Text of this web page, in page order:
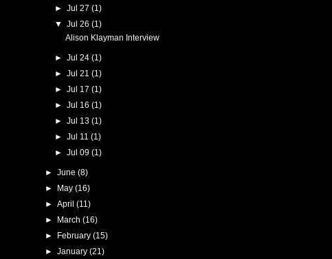
►Jul 27(1)
▼Jul 26(1)
Alison Klayman Interview
►Jul 24(1)
►Jul 21(1)
►Jul 17(1)
►Jul 16(1)
►Jul 13(1)
►Jul 11(1)
►Jul 09(1)
► June (8)
►
May (16)
► April (11)
►
March (16)
►
February (15)
► January (21)